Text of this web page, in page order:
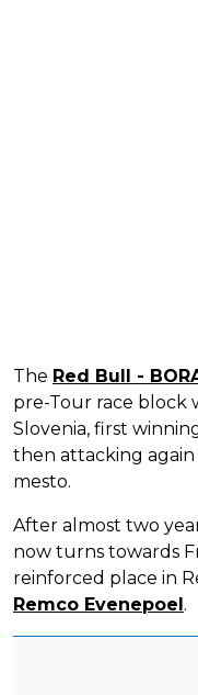
The Red Bull -
pre-Tour race block
Slovenia, first
then attacking
mesto.
After almost two
now turns towards
reinforced place in
Remco Evenepoel.